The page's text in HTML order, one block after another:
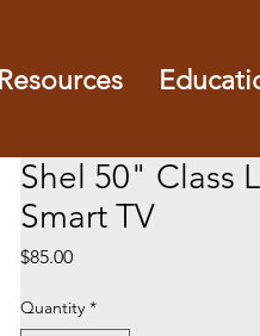
Resources
Shel 50" Class
Smart TV
$85.00Price
Quantity *